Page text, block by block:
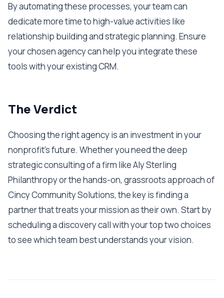
By automating these processes, your team can
dedicate more time to high-value activities like
relationship building and strategic planning. Ensure
your chosen agency can help you integrate these
tools with your existing CRM.
The Verdict
Choosing the right agency is an investment in your
nonprofit’s future. Whether you need the deep
strategic consulting of a firm like Aly Sterling
Philanthropy or the hands-on, grassroots approach of
Cincy Community Solutions, the key is finding a
partner that treats your mission as their own. Start by
scheduling a discovery call with your top two choices
to see which team best understands your vision.